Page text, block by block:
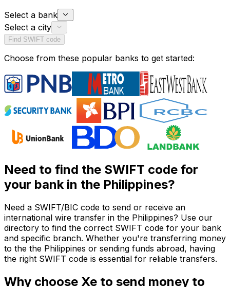
Select a bank
Select a city
Find SWIFT code
Choose from these popular banks to get started:
Need to find the SWIFT code for
your bank in the Philippines?
Need a SWIFT/BIC code to send or receive an
international wire transfer in the Philippines? Use our
directory to find the correct SWIFT code for your bank
and specific branch. Whether you're transferring money
to the the Philippines or sending funds abroad, having
the right SWIFT code is essential for reliable transfers.
Why choose Xe to send money to